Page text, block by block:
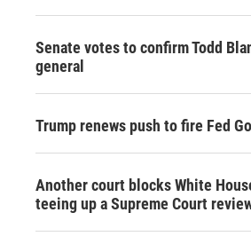
Senate votes to confirm Todd
general
Trump renews push to fire Fed
Another court blocks White
teeing up a Supreme Court